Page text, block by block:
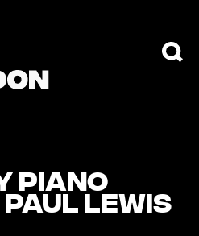
Piano
Lewis